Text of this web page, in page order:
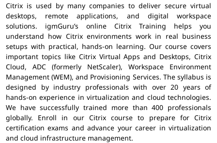
Citrix is used by many companies to deliver secure virtual
desktops, remote applications, and digital workspace
solutions. igmGuru’s online Citrix Training helps you
understand how Citrix environments work in real business
setups with practical, hands-on learning. Our course covers
important topics like Citrix Virtual Apps and Desktops, Citrix
Cloud, ADC (formerly NetScaler), Workspace Environment
Management (WEM), and Provisioning Services. The syllabus is
designed by industry professionals with over 20 years of
hands-on experience in virtualization and cloud technologies.
We have successfully trained more than 400 professionals
globally. Enroll in our Citrix course to prepare for Citrix
certification exams and advance your career in virtualization
and cloud infrastructure management.